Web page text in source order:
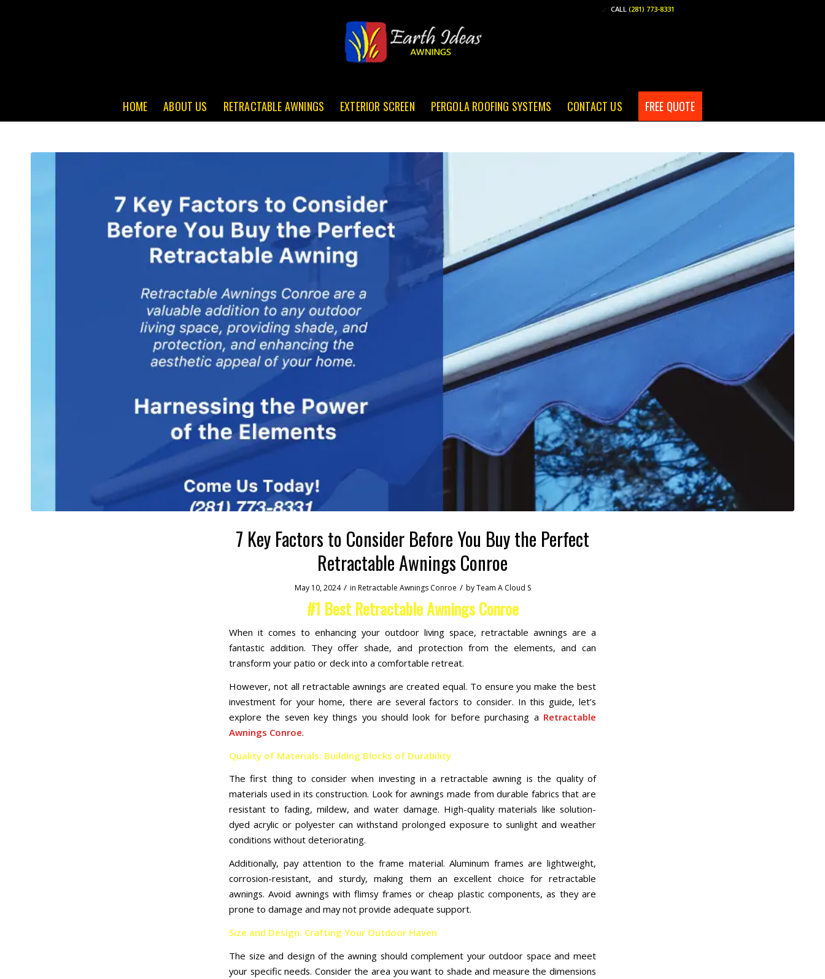
CALL(281) 773-8331
HOME ABOUT US RETRACTABLE AWNINGS EXTERIOR SCREEN PERGOLA ROOFING SYSTEMS CONTACT US FREE QUOTE
7 Key Factors to Consider Before You Buy the Perfect
Retractable Awnings Conroe
May 10, 2024 / in Retractable Awnings Conroe / byTeam A Cloud S
#1 Best Retractable Awnings Conroe
When it comes to enhancing your outdoor living space, retractable awnings are a
fantastic addition. They offer shade, and protection from the elements, and can
transform your patio or deck into a comfortable retreat.
However, not all retractable awnings are created equal. To ensure you make the best
investment for your home, there are several factors to consider. In this guide, let’s
explore the seven key things you should look for before purchasing a Retractable
Awnings Conroe.
Quality of Materials: Building Blocks of Durability
The first thing to consider when investing in a retractable awning is the quality of
materials used in its construction. Look for awnings made from durable fabrics that are
resistant to fading, mildew, and water damage. High-quality materials like solution-
dyed acrylic or polyester can withstand prolonged exposure to sunlight and weather
conditions without deteriorating.
Additionally, pay attention to the frame material. Aluminum frames are lightweight,
corrosion-resistant, and sturdy, making them an excellent choice for retractable
awnings. Avoid awnings with flimsy frames or cheap plastic components, as they are
prone to damage and may not provide adequate support.
Size and Design: Crafting Your Outdoor Haven
The size and design of the awning should complement your outdoor space and meet
your specific needs. Consider the area you want to shade and measure the dimensions